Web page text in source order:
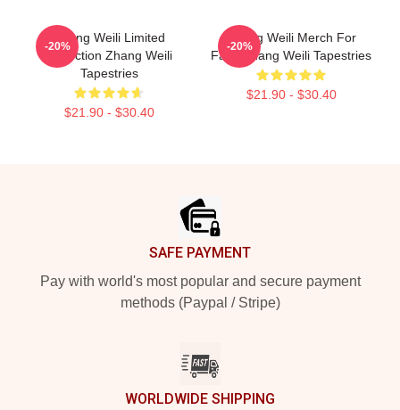
Zhang Weili Limited
Collection Zhang Weili
Tapestries
$21.90 - $30.40
-20%
Zhang Weili Merch For
Fans Zhang Weili Tapestries
$21.90 - $30.40
-20%
SAFE PAYMENT
Pay with world's most popular and secure payment
methods (Paypal / Stripe)
WORLDWIDE SHIPPING